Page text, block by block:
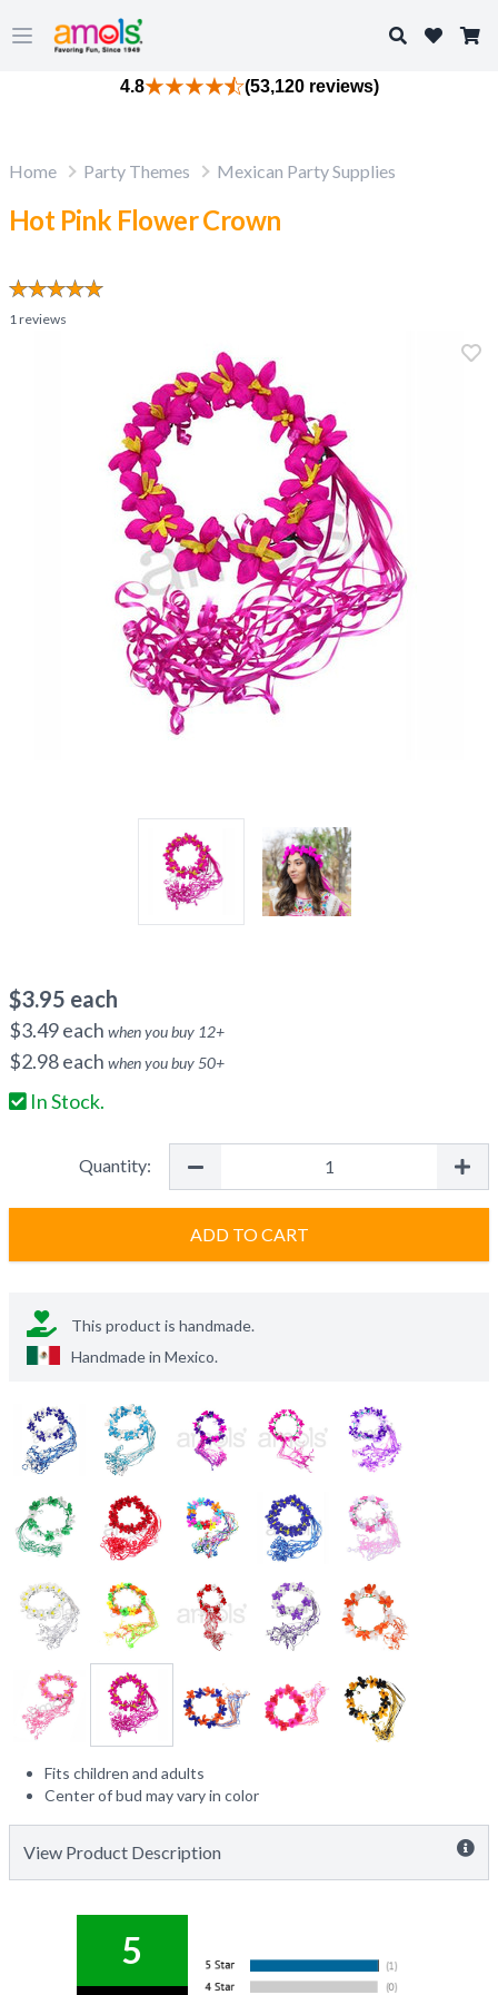
Open main menu
Search
4.8 (53,120 reviews)
Home Party Themes Mexican Party Supplies
Hot Pink Flower Crown
1reviews
$3.95 each
$3.49each when you buy 12+
$2.98each when you buy50+
In Stock.
Quantity:
ADD TO CART
This product is handmade.
Handmade in Mexico.
Fits children and adults
Center of bud may vary in color
View Product Description
5